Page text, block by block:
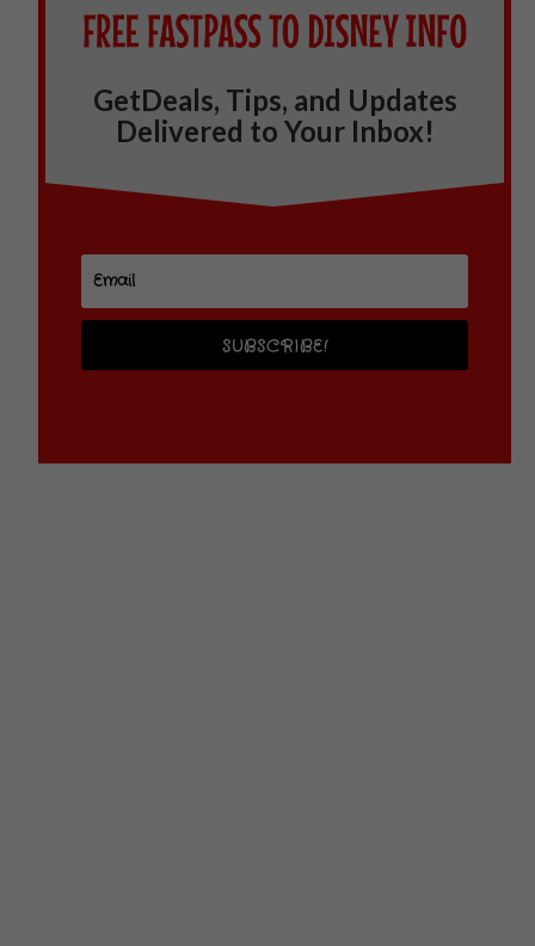
GetDeals, Tips, and Updates
Delivered to Your Inbox!
SUBSCRIBE!